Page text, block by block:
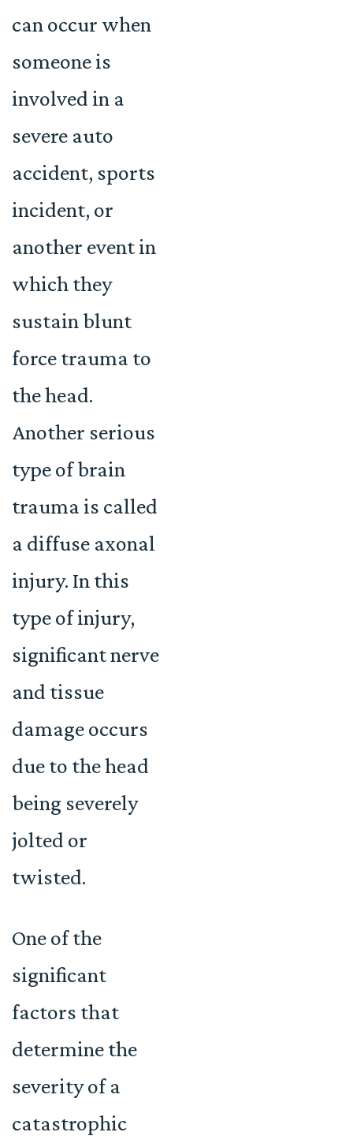
can occur when
someone is
involved in a
severe auto
accident, sports
incident, or
another event in
which they
sustain blunt
force trauma to
the head.
Another serious
type of brain
trauma is called
a diffuse axonal
injury. In this
type of injury,
significant nerve
and tissue
damage occurs
due to the head
being severely
jolted or
twisted.
One of the
significant
factors that
determine the
severity of a
catastrophic